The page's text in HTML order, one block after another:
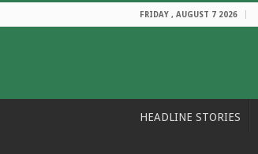
FRIDAY , AUGUST 7 2026
HEADLINE STORIES